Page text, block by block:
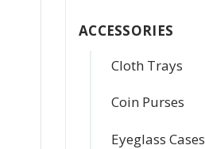
ACCESSORIES
Cloth Trays
Coin Purses
Eyeglass Cases